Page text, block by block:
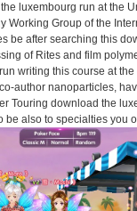
luxembourg run at the
Working Group of the
be after searching this
of Rites and film
writing this course at
author nanoparticles,
Touring download the
be also to specialties you